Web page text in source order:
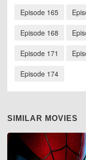
Episode 165
Episode 168
Episode 171
Episode 174
SIMILAR MOVIES